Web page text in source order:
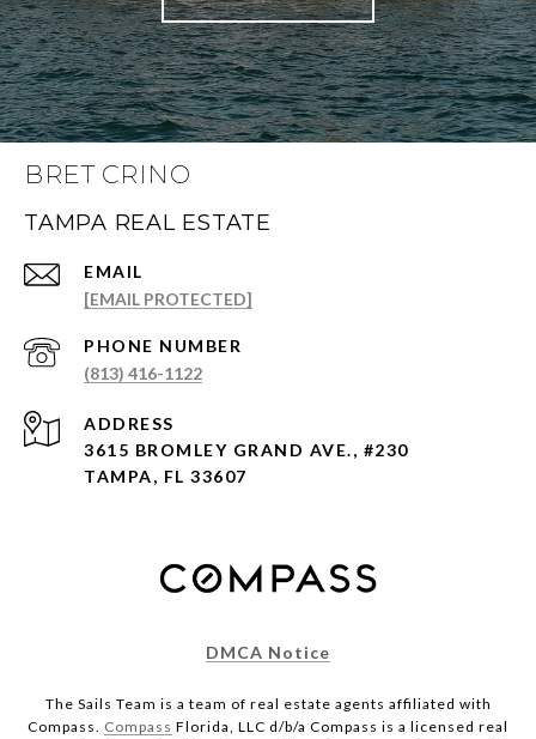
BRET CRINO
TAMPA REAL ESTATE
EMAIL
[EMAIL PROTECTED]
PHONE NUMBER
(813) 416-1122
ADDRESS
3615 BROMLEY GRAND AVE., #230
TAMPA, FL 33607
DMCA Notice
The Sails Team is a team of real estate agents affiliated with
Compass. Compass Florida, LLC d/b/a Compass is a licensed real